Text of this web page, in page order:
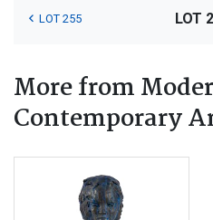
LOT 255 LOT
More from
Contemporary